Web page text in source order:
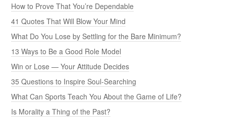
How to Prove That You’re Dependable
41 Quotes That Will Blow Your Mind
What Do You Lose by Settling for the Bare Minimum?
13 Ways to Be a Good Role Model
Win or Lose — Your Attitude Decides
35 Questions to Inspire Soul-Searching
What Can Sports Teach You About the Game of Life?
Is Morality a Thing of the Past?